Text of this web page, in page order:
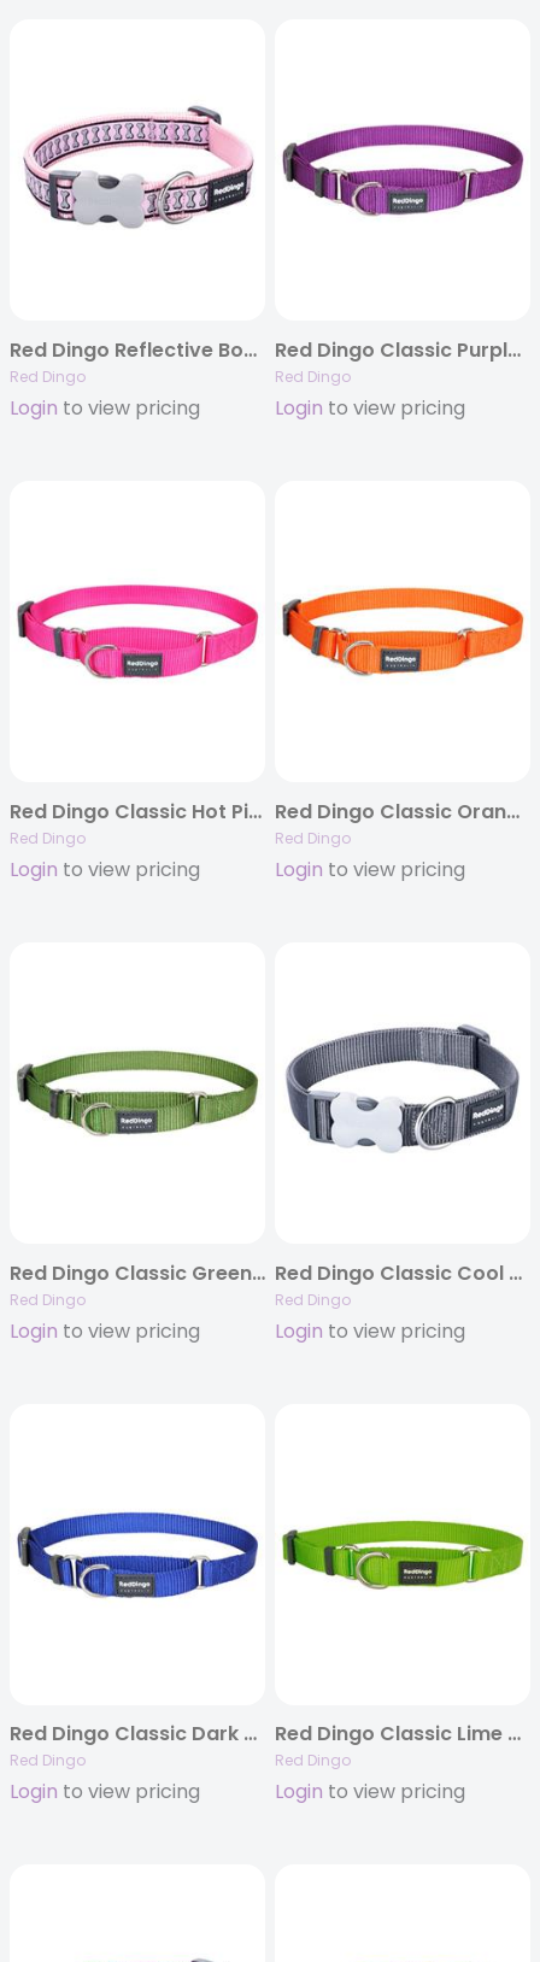
Red Dingo Reflective Bones Pink – Dog Collars, Leashes, & Harnesses
Red Dingo
Login to view pricing
Red Dingo Classic Purple Martingale Collar
Red Dingo
Login to view pricing
Red Dingo Classic Hot Pink Martingale Collar
Red Dingo
Login to view pricing
Red Dingo Classic Orange Martingale Collar
Red Dingo
Login to view pricing
Red Dingo Classic Green Martingale Collar
Red Dingo
Login to view pricing
Red Dingo Classic Cool Grey – Dog Collars, Leashes, & Harnesses
Red Dingo
Login to view pricing
Red Dingo Classic Dark Blue Martingale Collars
Red Dingo
Login to view pricing
Red Dingo Classic Lime Green Martingale Collar
Red Dingo
Login to view pricing